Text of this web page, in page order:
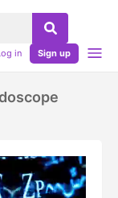
in Sign up